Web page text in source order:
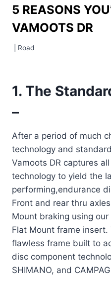
5 REASONS
VAMOOTS DR
Road
1. The
–
After a period of much
technology and
Vamoots DR captures
technology to yield the
performing,endurance
Front and rear thru
Mount braking using
Flat Mount frame
flawless frame built to
disc component
SHIMANO, and